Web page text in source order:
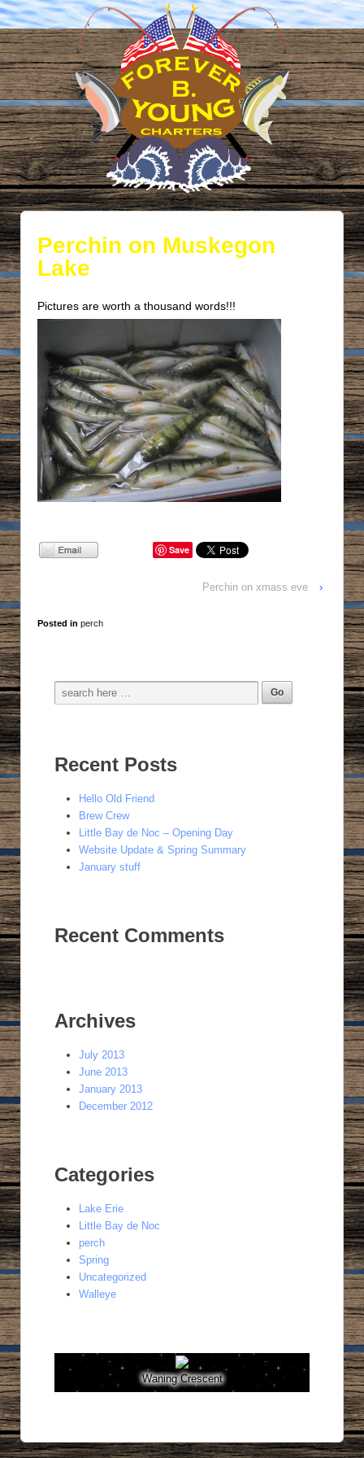
Perchin on Muskegon
Lake
Pictures are worth a thousand words!!!
Save
Perchin on xmass eve ›
Posted in perch
Recent Posts
Hello Old Friend
Brew Crew
Little Bay de Noc – Opening Day
Website Update & Spring Summary
January stuff
Recent Comments
Archives
July 2013
June 2013
January 2013
December 2012
Categories
Lake Erie
Little Bay de Noc
perch
Spring
Uncategorized
Walleye
Waning Crescent